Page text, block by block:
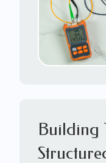
Fiber optic
IT data
Network
Call to
Building